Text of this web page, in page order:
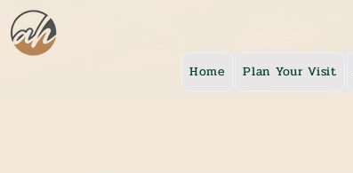
Home Plan Your Visit